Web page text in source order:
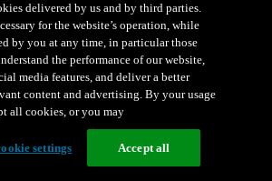
delivered by us and by third parties.
for the website’s operation, while
by you at any time, in particular those
the performance of our website,
media features, and deliver a better
content and advertising. By your usage
all cookies, or you may
settings Accept all